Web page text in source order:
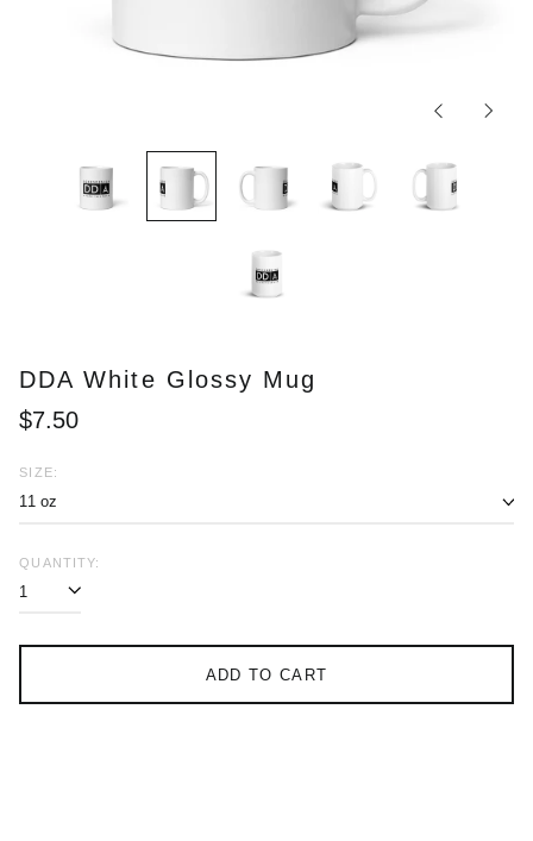
PreviousNext
DDA White Glossy Mug
Regular
$7.50
SIZE:
QUANTITY:
ADD TO CART